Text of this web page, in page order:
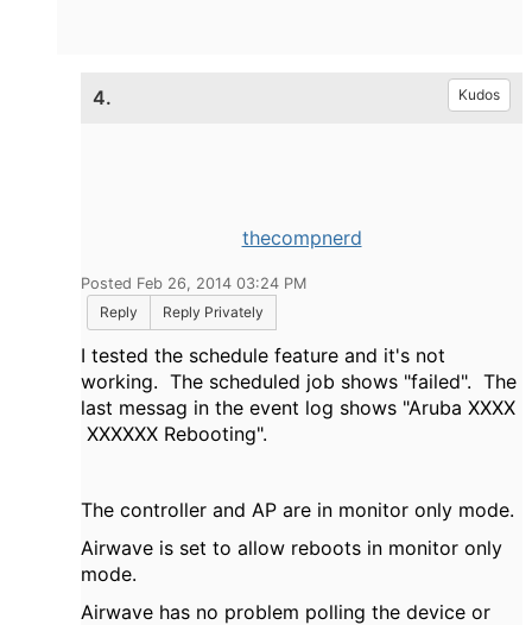
4. Kudos
thecompnerd
Posted Feb 26, 2014 03:24 PM
Reply
Reply Privately
I tested the schedule feature and it's not
working. The scheduled job shows "failed". The
last messag in the event log shows "Aruba XXXX
XXXXXX Rebooting".
The controller and AP are in monitor only mode.
Airwave is set to allow reboots in monitor only
mode.
Airwave has no problem polling the device or